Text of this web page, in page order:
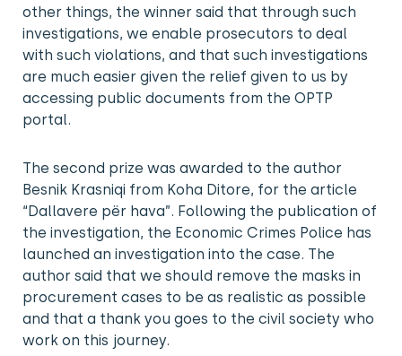
other things, the winner said that through such
investigations, we enable prosecutors to deal
with such violations, and that such investigations
are much easier given the relief given to us by
accessing public documents from the OPTP
portal.
The second prize was awarded to the author
Besnik Krasniqi from Koha Ditore, for the article
“Dallavere për hava”. Following the publication of
the investigation, the Economic Crimes Police has
launched an investigation into the case. The
author said that we should remove the masks in
procurement cases to be as realistic as possible
and that a thank you goes to the civil society who
work on this journey.